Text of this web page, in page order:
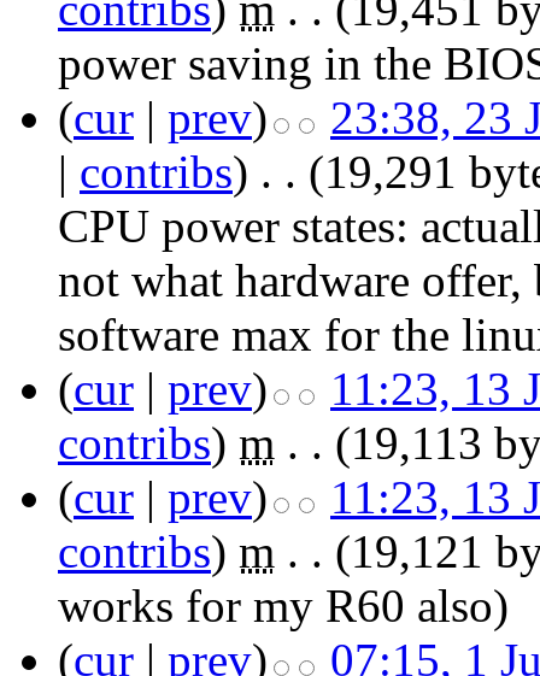
power saving in the
(cur | prev)
23:38, 23
| contribs) . . (19,291
CPU power states:
not what hardware
software max for the
(cur | prev)
11:23, 13
contribs) m . . (19,113
(cur | prev)
11:23, 13
contribs) m . . (19,121
works for my R60 also)
(cur | prev)
07:15, 1